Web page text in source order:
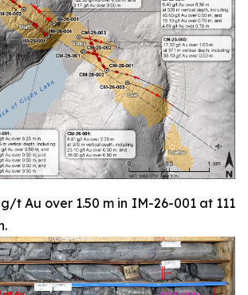
t Au over 1.50 m in IM-26-001 at 111